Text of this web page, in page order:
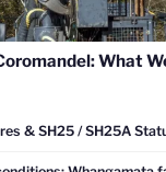
What
& SH25 / SH25A